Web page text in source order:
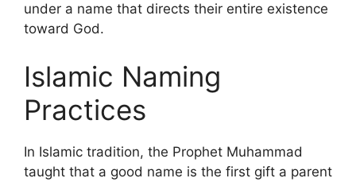
under a name that directs their entire existence
toward God.
Islamic Naming
Practices
In Islamic tradition, the Prophet Muhammad
taught that a good name is the first gift a parent